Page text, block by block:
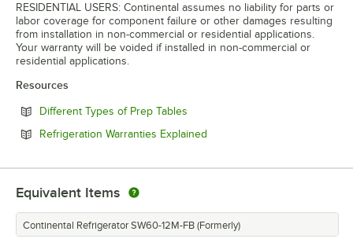
RESIDENTIAL USERS: Continental assumes no liability for parts or
labor coverage for component failure or other damages resulting
from installation in non-commercial or residential applications.
Your warranty will be voided if installed in non-commercial or
residential applications.
Resources
Different Types of Prep Tables
Refrigeration Warranties Explained
Equivalent Items
Continental Refrigerator SW60-12M-FB (Formerly)